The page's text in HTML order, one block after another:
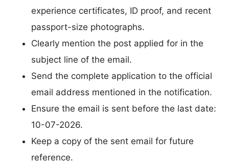
experience certificates, ID proof, and recent
passport-size photographs.
Clearly mention the post applied for in the
subject line of the email.
Send the complete application to the official
email address mentioned in the notification.
Ensure the email is sent before the last date:
10-07-2026.
Keep a copy of the sent email for future
reference.